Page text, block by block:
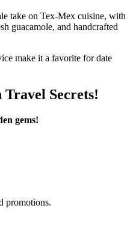
take on Tex-Mex cuisine, with
guacamole, and handcrafted
make it a favorite for date
Secrets!
gems!
promotions.